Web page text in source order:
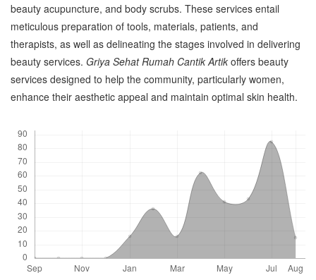
beauty acupuncture, and body scrubs. These services entail
meticulous preparation of tools, materials, patients, and
therapists, as well as delineating the stages involved in delivering
beauty services. Griya Sehat Rumah Cantik Artik offers beauty
services designed to help the community, particularly women,
enhance their aesthetic appeal and maintain optimal skin health.